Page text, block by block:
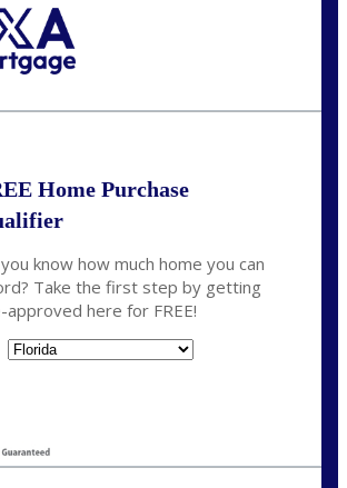
Home Purchase
know how much home you can
Take the first step by getting
approved here for FREE!